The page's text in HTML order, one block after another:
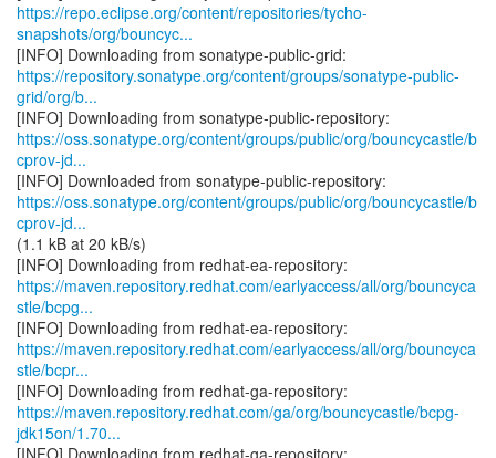
https://repo.eclipse.org/content/repositories/tycho-
snapshots/org/bouncyc...
https://repository.sonatype.org/content/groups/sonatype-public-
grid/org/b...
https://oss.sonatype.org/content/groups/public/org/bouncycastle/b
cprov-jd...
https://oss.sonatype.org/content/groups/public/org/bouncycastle/b
cprov-jd...
(1.1 kB at 20 kB/s)
https://maven.repository.redhat.com/earlyaccess/all/org/bouncyca
stle/bcpg...
https://maven.repository.redhat.com/earlyaccess/all/org/bouncyca
stle/bcpr...
https://maven.repository.redhat.com/ga/org/bouncycastle/bcpg-
jdk15on/1.70...